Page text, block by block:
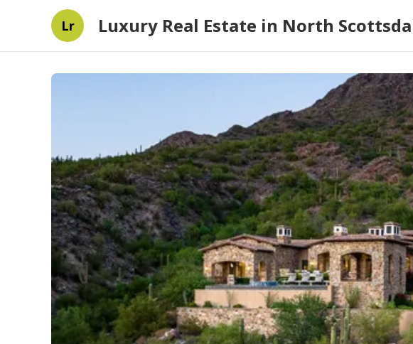
Lr Luxury Real Estate in North